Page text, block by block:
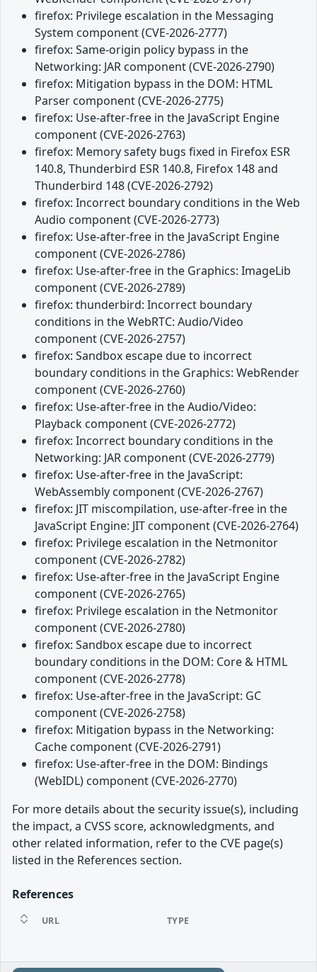
firefox: Privilege escalation in the Messaging
System component (CVE-2026-2777)
firefox: Same-origin policy bypass in the
Networking: JAR component (CVE-2026-2790)
firefox: Mitigation bypass in the DOM: HTML
Parser component (CVE-2026-2775)
firefox: Use-after-free in the JavaScript Engine
component (CVE-2026-2763)
firefox: Memory safety bugs fixed in Firefox ESR
140.8, Thunderbird ESR 140.8, Firefox 148 and
Thunderbird 148 (CVE-2026-2792)
firefox: Incorrect boundary conditions in the Web
Audio component (CVE-2026-2773)
firefox: Use-after-free in the JavaScript Engine
component (CVE-2026-2786)
firefox: Use-after-free in the Graphics: ImageLib
component (CVE-2026-2789)
firefox: thunderbird: Incorrect boundary
conditions in the WebRTC: Audio/Video
component (CVE-2026-2757)
firefox: Sandbox escape due to incorrect
boundary conditions in the Graphics: WebRender
component (CVE-2026-2760)
firefox: Use-after-free in the Audio/Video:
Playback component (CVE-2026-2772)
firefox: Incorrect boundary conditions in the
Networking: JAR component (CVE-2026-2779)
firefox: Use-after-free in the JavaScript:
WebAssembly component (CVE-2026-2767)
firefox: JIT miscompilation, use-after-free in the
JavaScript Engine: JIT component (CVE-2026-2764)
firefox: Privilege escalation in the Netmonitor
component (CVE-2026-2782)
firefox: Use-after-free in the JavaScript Engine
component (CVE-2026-2765)
firefox: Privilege escalation in the Netmonitor
component (CVE-2026-2780)
firefox: Sandbox escape due to incorrect
boundary conditions in the DOM: Core & HTML
component (CVE-2026-2778)
firefox: Use-after-free in the JavaScript: GC
component (CVE-2026-2758)
firefox: Mitigation bypass in the Networking:
Cache component (CVE-2026-2791)
firefox: Use-after-free in the DOM: Bindings
(WebIDL) component (CVE-2026-2770)
For more details about the security issue(s), including
the impact, a CVSS score, acknowledgments, and
other related information, refer to the CVE page(s)
listed in the References section.
References
URL TYPE